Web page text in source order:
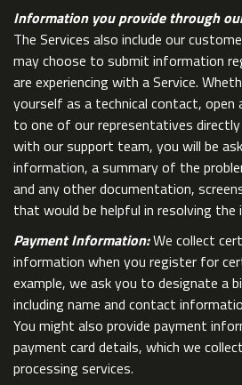
Information you provide through
The Services also include our
may choose to submit information
are experiencing with a Service.
yourself as a technical contact,
to one of our representatives
with our support team, you will be
information, a summary of the
and any other documentation,
that would be helpful in resolving the
Payment Information:We collect
information when you register for
example, we ask you to designate a
including name and contact
You might also provide payment
payment card details, which we
processing services.